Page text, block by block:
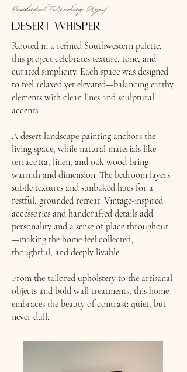
Residential Furnishing Project
desert whisper
Rooted in a refined Southwestern palette,
this project celebrates texture, tone, and
curated simplicity. Each space was designed
to feel relaxed yet elevated—balancing earthy
elements with clean lines and sculptural
accents.
A desert landscape painting anchors the
living space, while natural materials like
terracotta, linen, and oak wood bring
warmth and dimension. The bedroom layers
subtle textures and sunbaked hues for a
restful, grounded retreat. Vintage-inspired
accessories and handcrafted details add
personality and a sense of place throughout
—making the home feel collected,
thoughtful, and deeply livable.
From the tailored upholstery to the artisanal
objects and bold wall treatments, this home
embraces the beauty of contrast: quiet, but
never dull.